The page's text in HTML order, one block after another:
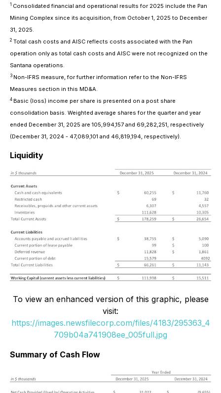
1 Consolidated financial and operational results for 2025 include the Pan
Mining Complex since its acquisition, from October 1, 2025 to December
31, 2025.
2 Total cash costs and AISC reflects costs associated with the Pan
operation only as total cash costs and AISC were not recognized on the
Santana operations.
3 Non-IFRS measure, for further information refer to the Non-IFRS
Measures section in this MD&A.
4 Basic (loss) income per share is presented on a post share
consolidation basis. Weighted average shares for the quarter and year
ended December 31, 2025 are 105,994,157 and 69,282,251, respectively
(December 31, 2024 - 47,089,101 and 46,819,194, respectively).
Liquidity
To view an enhanced version of this graphic, please
visit:
https://images.newsfilecorp.com/files/4183/295363_4
709b04a741908ee_005full.jpg
Summary of Cash Flow